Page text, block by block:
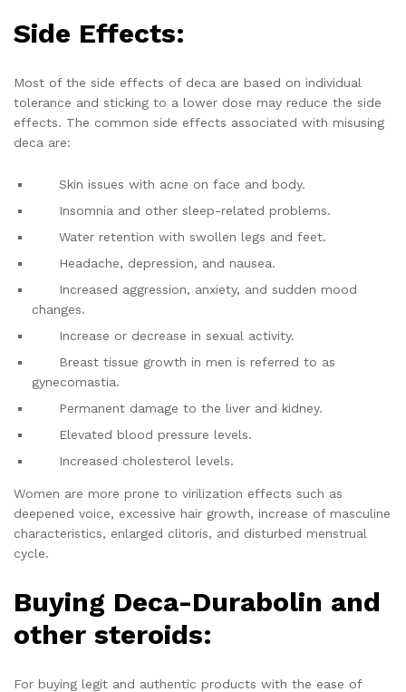
Side Effects:
Most of the side effects of deca are based on individual
tolerance and sticking to a lower dose may reduce the side
effects. The common side effects associated with misusing
deca are:
Skin issues with acne on face and body.
Insomnia and other sleep-related problems.
Water retention with swollen legs and feet.
Headache, depression, and nausea.
Increased aggression, anxiety, and sudden mood
changes.
Increase or decrease in sexual activity.
Breast tissue growth in men is referred to as
gynecomastia.
Permanent damage to the liver and kidney.
Elevated blood pressure levels.
Increased cholesterol levels.
Women are more prone to virilization effects such as
deepened voice, excessive hair growth, increase of masculine
characteristics, enlarged clitoris, and disturbed menstrual
cycle.
Buying Deca-Durabolin and
other steroids:
For buying legit and authentic products with the ease of